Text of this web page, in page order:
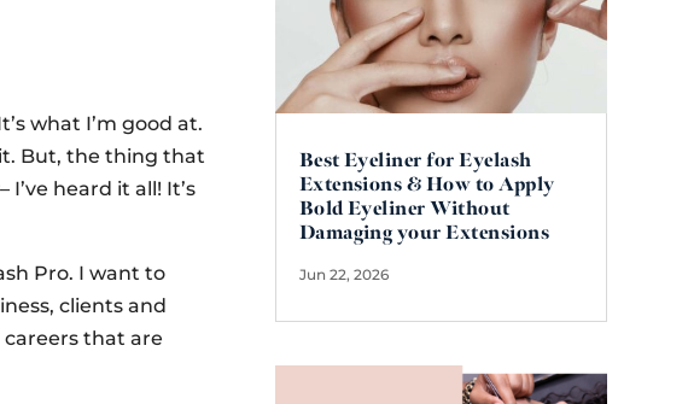
what I’m good at.
But, the thing that
– I’ve heard it all! It’s
Pro. I want to
clients and
careers that are
Best Eyeliner for Eyelash
Extensions & How to Apply
Bold Eyeliner Without
Damaging your Extensions
Jun 22, 2026